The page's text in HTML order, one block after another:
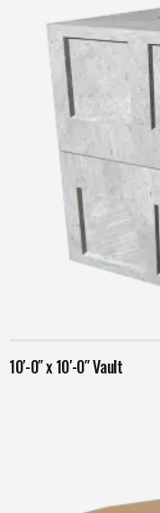
10′-0″ x 10′-0″ Vault